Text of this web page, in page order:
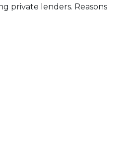
private lenders. Reasons